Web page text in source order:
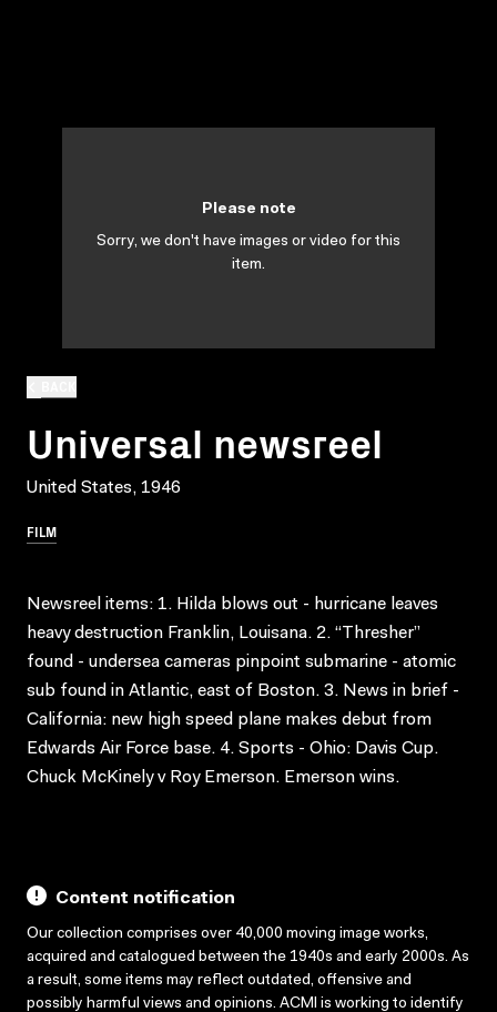
Universal newsreel
United States, 1946
FILM
Please note
Sorry, we don't have images or video for this
item.
Newsreel items: 1. Hilda blows out - hurricane leaves
heavy destruction Franklin, Louisana. 2. “Thresher”
found - undersea cameras pinpoint submarine - atomic
sub found in Atlantic, east of Boston. 3. News in brief -
California: new high speed plane makes debut from
Edwards Air Force base. 4. Sports - Ohio: Davis Cup.
Chuck McKinely v Roy Emerson. Emerson wins.
Content notification
Our collection comprises over 40,000 moving image works,
acquired and catalogued between the 1940s and early 2000s. As
a result, some items may reflect outdated, offensive and
possibly harmful views and opinions. ACMI is working to identify